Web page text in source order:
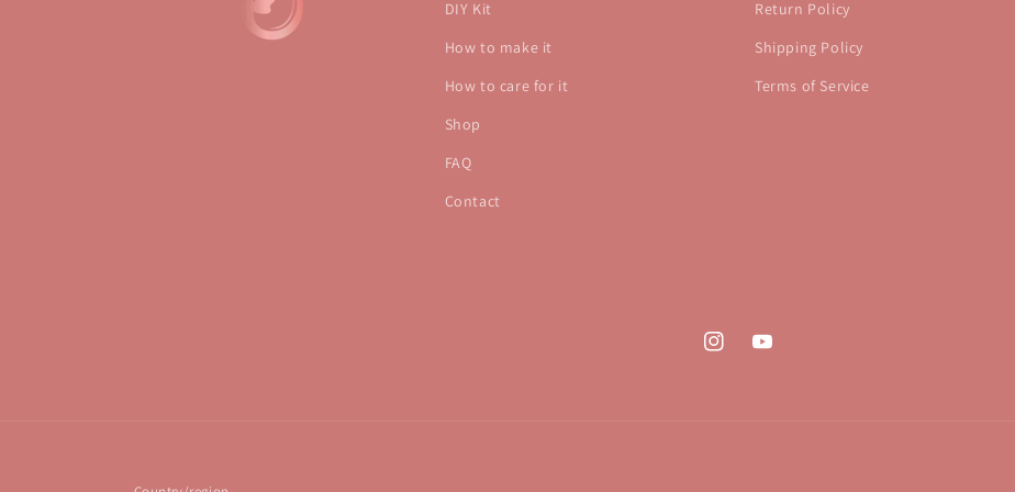
DIY Kit
How to make it
How to care for it
Shop
FAQ
Contact
Return Policy
Shipping Policy
Terms of Service
InstagramYouTube